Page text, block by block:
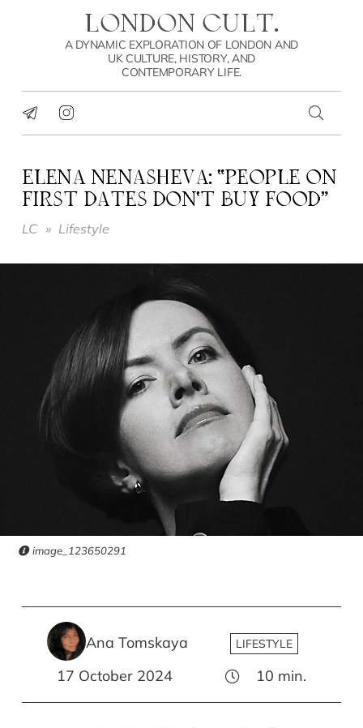
LONDON CULT.
A DYNAMIC EXPLORATION OF LONDON AND
UK CULTURE, HISTORY, AND
CONTEMPORARY LIFE.
ELENA NENASHEVA: “PEOPLE ON
FIRST DATES DON’T BUY FOOD”
LC » Lifestyle
image_123650291
Ana Tomskaya LIFESTYLE
17 October 2024 10 min.